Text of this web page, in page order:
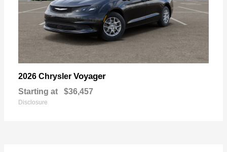
2026 Chrysler Voyager
Starting at $36,457
Disclosure